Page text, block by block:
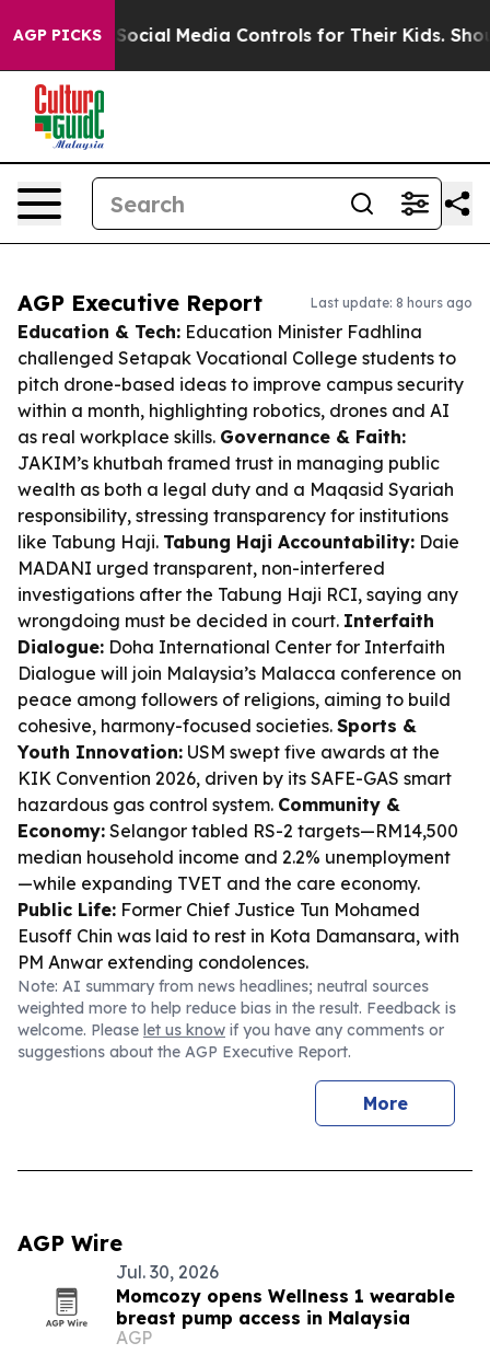
AGP PICKS
Social Media Controls for Their Kids. Should the
AGP Executive Report Last update: 8 hours ago
Education & Tech: Education Minister Fadhlina
challenged Setapak Vocational College students to
pitch drone-based ideas to improve campus security
within a month, highlighting robotics, drones and AI
as real workplace skills. Governance & Faith:
JAKIM’s khutbah framed trust in managing public
wealth as both a legal duty and a Maqasid Syariah
responsibility, stressing transparency for institutions
like Tabung Haji. Tabung Haji Accountability: Daie
MADANI urged transparent, non-interfered
investigations after the Tabung Haji RCI, saying any
wrongdoing must be decided in court. Interfaith
Dialogue: Doha International Center for Interfaith
Dialogue will join Malaysia’s Malacca conference on
peace among followers of religions, aiming to build
cohesive, harmony-focused societies. Sports &
Youth Innovation: USM swept five awards at the
KIK Convention 2026, driven by its SAFE-GAS smart
hazardous gas control system. Community &
Economy: Selangor tabled RS-2 targets—RM14,500
median household income and 2.2% unemployment
—while expanding TVET and the care economy.
Public Life: Former Chief Justice Tun Mohamed
Eusoff Chin was laid to rest in Kota Damansara, with
PM Anwar extending condolences.
Note: AI summary from news headlines; neutral sources
weighted more to help reduce bias in the result. Feedback is
welcome. Please let us know if you have any comments or
suggestions about the AGP Executive Report.
More
AGP Wire
Jul. 30, 2026
Momcozy opens Wellness 1 wearable
breast pump access in Malaysia
AGP